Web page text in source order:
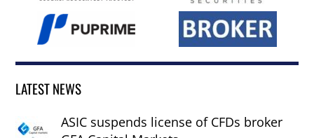
LATEST NEWS
ASIC suspends license of CFDs broker